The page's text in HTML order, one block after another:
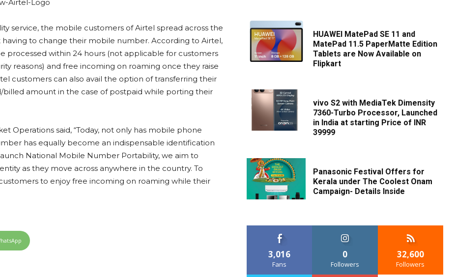
service, the mobile customers of Airtel spread across the
to change their mobile number. According to Airtel,
processed within 24 hours (not applicable for customers
reasons) and free incoming on roaming once they raise
customers can also avail the option of transferring their
amount in the case of postpaid while porting their
Operations said, “Today, not only has mobile phone
has equally become an indispensable identification
National Mobile Number Portability, we aim to
as they move across anywhere in the country. To
to enjoy free incoming on roaming while their
HUAWEI MatePad SE 11 and
MatePad 11.5 PaperMatte Edition
Tablets are Now Available on
Flipkart
vivo S2 with MediaTek Dimensity
7360-Turbo Processor, Launched
in India at starting Price of INR
39999
Panasonic Festival Offers for
Kerala under The Coolest Onam
Campaign- Details Inside
3,016
Fans
0
Followers
32,600
Followers